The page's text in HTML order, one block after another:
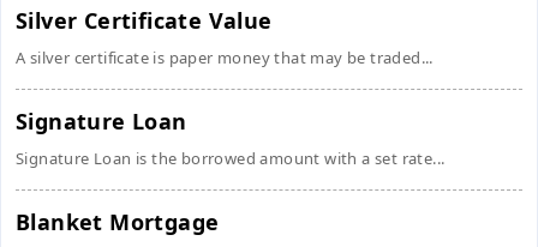
Silver Certificate Value
A silver certificate is paper money that may be traded...
Signature Loan
Signature Loan is the borrowed amount with a set rate...
Blanket Mortgage